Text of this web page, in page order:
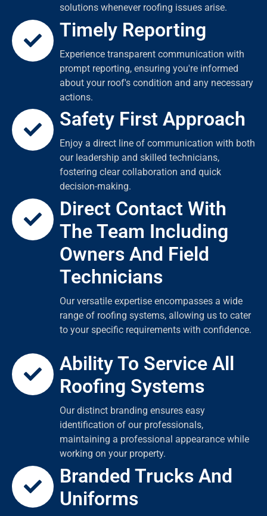
solutions whenever roofing issues arise.
Timely Reporting
Experience transparent communication with
prompt reporting, ensuring you're informed
about your roof's condition and any necessary
actions.
Safety First Approach
Enjoy a direct line of communication with both
our leadership and skilled technicians,
fostering clear collaboration and quick
decision-making.
Direct Contact With
The Team Including
Owners And Field
Technicians
Our versatile expertise encompasses a wide
range of roofing systems, allowing us to cater
to your specific requirements with confidence.
Ability To Service All
Roofing Systems
Our distinct branding ensures easy
identification of our professionals,
maintaining a professional appearance while
working on your property.
Branded Trucks And
Uniforms